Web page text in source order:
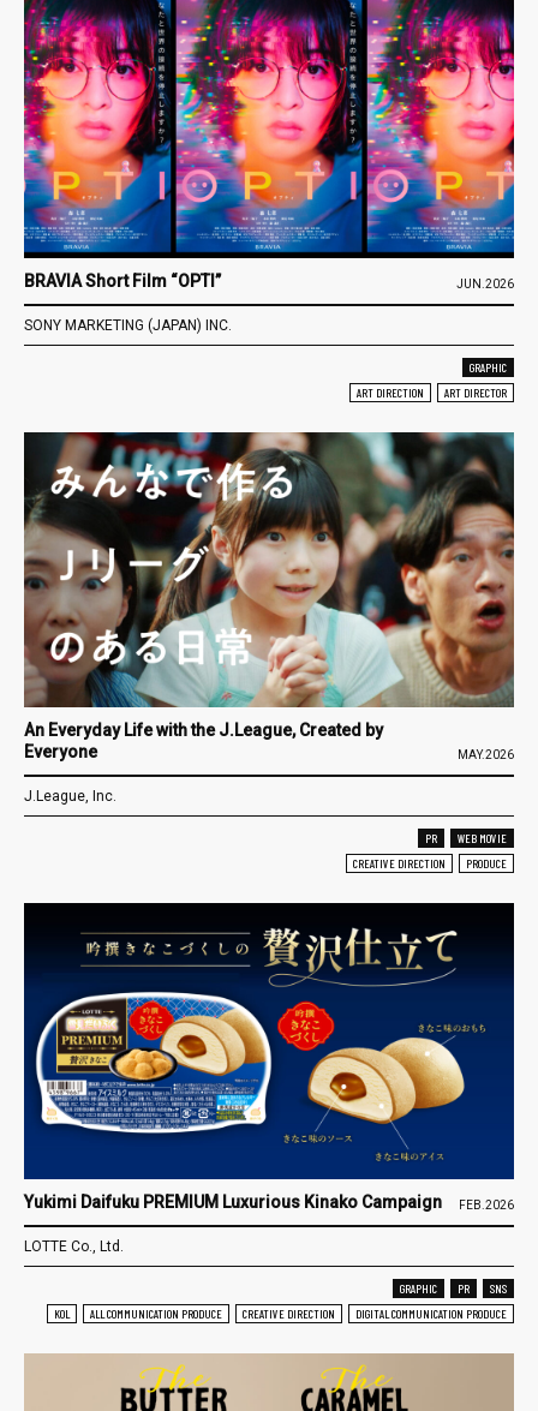
BRAVIA Short Film “OPTI” JUN.2026
SONY MARKETING (JAPAN) INC.
GRAPHIC
ART DIRECTION
ART DIRECTOR
An Everyday Life with the J.League, Created by
Everyone
MAY.2026
J.League, Inc.
PR
WEB MOVIE
CREATIVE DIRECTION
PRODUCE
Yukimi Daifuku PREMIUM Luxurious Kinako Campaign FEB.2026
LOTTE Co., Ltd.
GRAPHIC PR
SNS
KOL
ALL COMMUNICATION PRODUCE CREATIVE DIRECTION DIGITAL COMMUNICATION PRODUCE